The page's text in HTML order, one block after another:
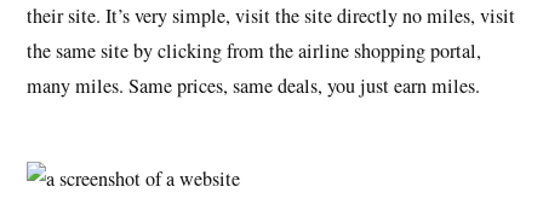
their site. It’s very simple, visit the site directly no miles, visit
the same site by clicking from the airline shopping portal,
many miles. Same prices, same deals, you just earn miles.